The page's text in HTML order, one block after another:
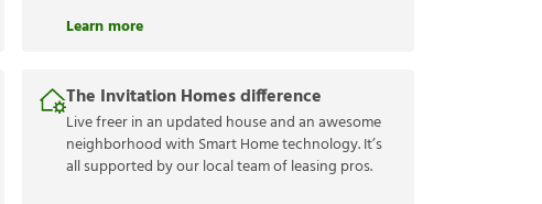
Learn more
The Invitation Homes difference
Live freer in an updated house and an awesome
neighborhood with Smart Home technology. It’s
all supported by our local team of leasing pros.